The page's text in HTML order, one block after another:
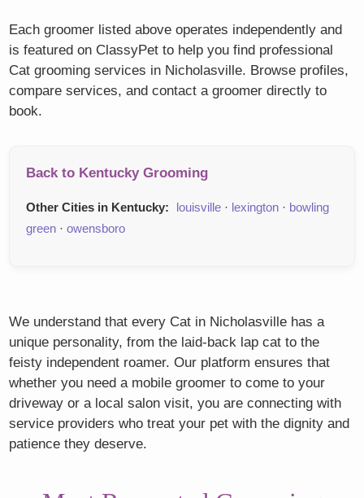
Each groomer listed above operates independently and
is featured on ClassyPet to help you find professional
Cat grooming services in Nicholasville. Browse profiles,
compare services, and contact a groomer directly to
book.
Back to Kentucky Grooming
Other Cities in Kentucky: louisville · lexington · bowling
green ·owensboro
We understand that every Cat in Nicholasville has a
unique personality, from the laid-back lap cat to the
feisty independent roamer. Our platform ensures that
whether you need a mobile groomer to come to your
driveway or a local salon visit, you are connecting with
service providers who treat your pet with the dignity and
patience they deserve.